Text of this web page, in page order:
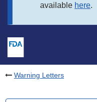
available here.
Warning Letters